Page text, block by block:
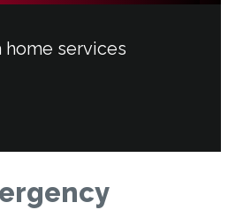
home services